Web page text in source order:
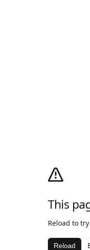
This
Reload to
Reload